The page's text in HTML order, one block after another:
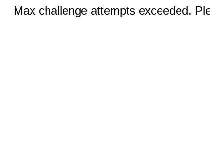
Max challenge attempts exceeded.